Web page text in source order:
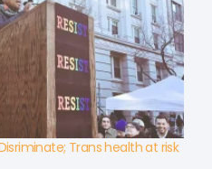
Trans health at risk